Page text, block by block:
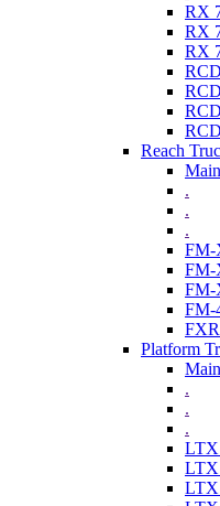
RX
RX
RX
Reach
.
.
.
FM-
FM-
FM-
FM-
Platform
.
.
.
LTX
LTX
LTX